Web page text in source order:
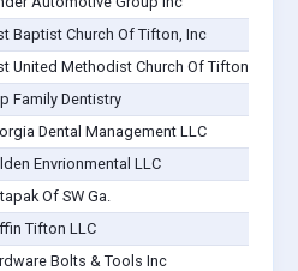
Baptist Church Of Tifton, Inc
United Methodist Church Of Tifton, Inc.
Family Dentistry
Dental Management LLC
Envrionmental LLC
Of SW Ga.
Tifton LLC
Bolts & Tools Inc